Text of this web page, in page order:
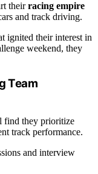
theirracing empire
and track driving.
ignited their interest in
weekend, they
Team
find they prioritize
track performance.
and interview